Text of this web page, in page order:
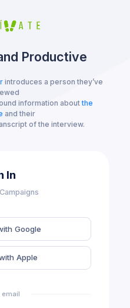
Productive
introduces a person they’ve
information aboutthe
and their
of the interview.
In
Google
Apple
email